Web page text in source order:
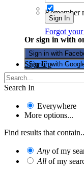
Remember
Sign In
Forgot
Or sign in with
Sign in with
Sign in with
Sign Up
Search In
Everywhere
More options...
Find results that
Any of my
All of my